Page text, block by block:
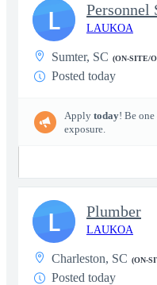
LAUKOA
Sumter, SC (ON-SITE/
Posted today
Apply today! Be
exposure.
L
Plumber
LAUKOA
Charleston, SC (ON-
Posted today
L